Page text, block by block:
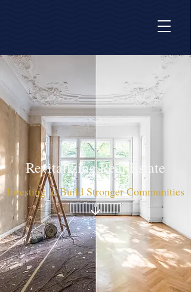
Investing to Build Stronger Communities
Revitalizing Real Estate